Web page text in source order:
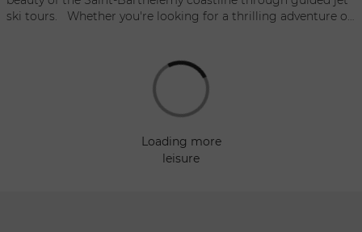
ski tours. Whether you're looking for a thrilling adventure or
includes fuel, an experienced guide, life jackets, goggles, and
fresh water to ensure comfort and safety throughout the
and each jet ski can accommodate up to 2 people. MasterSki
private catamarans, providing maximum comfort and
loading more
leisure